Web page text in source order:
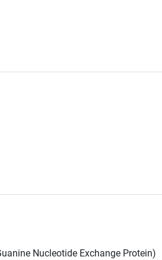
Nucleotide Exchange Protein)